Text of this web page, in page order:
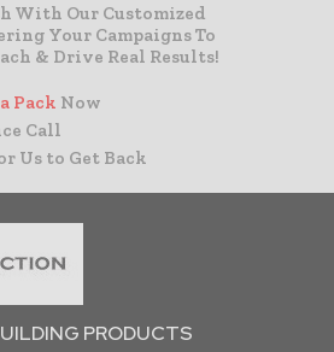
With Our Customized
Your Campaigns To
& Drive Real Results!
Pack Now
Call
Us to Get Back
PRODUCTS